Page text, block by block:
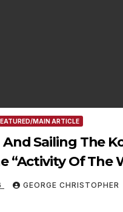
MAIN ARTICLE
Sailing The
“Activity Of The
GEORGE CHRISTOPHER